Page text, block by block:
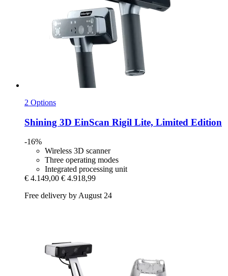
2 Options
Shining 3D EinScan Rigil Lite, Limited Edition
-16%
Wireless 3D scanner
Three operating modes
Integrated processing unit
€ 4.149,00 € 4.918,99
Free delivery by August 24